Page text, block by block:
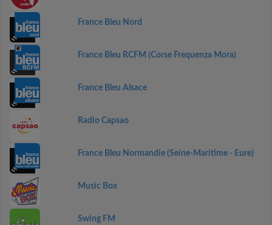
France Bleu Nord
France Bleu RCFM (Corse Frequenza Mora)
France Bleu Alsace
Radio Capsao
France Bleu Normandie (Seine-Maritime - Eure)
Music Box
Swing FM